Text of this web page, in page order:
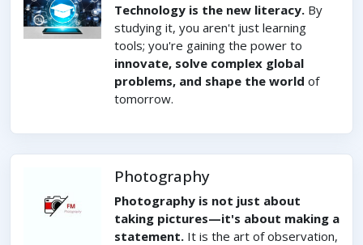
Technology is the new literacy. By
studying it, you aren't just learning
tools; you're gaining the power to
innovate, solve complex global
problems, and shape the world of
tomorrow.
Photography
Photography is not just about
taking pictures—it's about making a
statement. It is the art of observation,